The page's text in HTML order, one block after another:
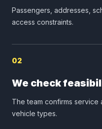
Passengers, addresses,
access constraints.
02
We check
The team confirms service
vehicle types.